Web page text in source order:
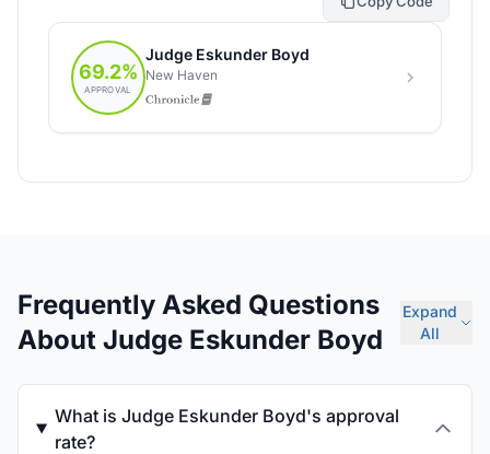
Frequently Asked Questions
About Judge Eskunder Boyd
Expand
All
What is Judge Eskunder Boyd's approval
rate?